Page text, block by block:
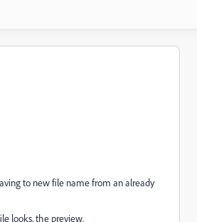
to new file name from an already
looks, the preview.